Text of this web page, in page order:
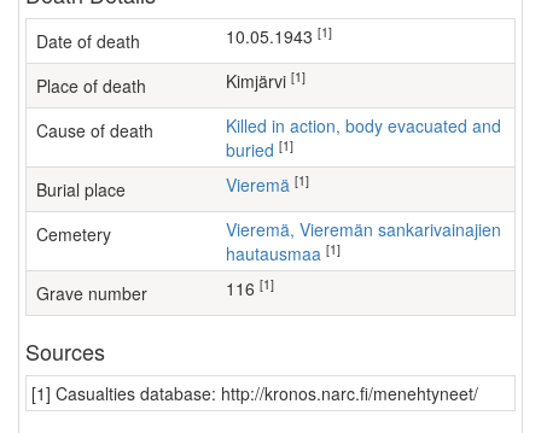
Date of death 10.05.1943 [1]
Place of death Kimjärvi [1]
Cause of death
Killed in action, body evacuated and
buried [1]
Burial place Vieremä [1]
Cemetery
Vieremä, Vieremän sankarivainajien
hautausmaa [1]
Grave number 116 [1]
Sources
[1] Casualties database: http://kronos.narc.fi/menehtyneet/